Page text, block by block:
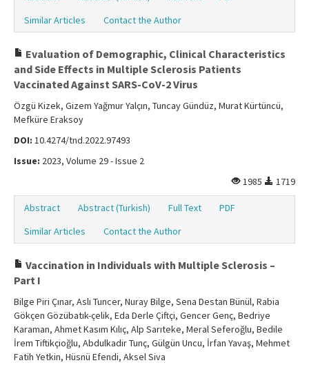
Similar Articles
Contact the Author
Evaluation of Demographic, Clinical Characteristics
and Side Effects in Multiple Sclerosis Patients
Vaccinated Against SARS-CoV-2 Virus
Özgü Kizek, Gizem Yağmur Yalçın, Tuncay Gündüz, Murat Kürtüncü,
Mefküre Eraksoy
DOI: 10.4274/tnd.2022.97493
Issue: 2023, Volume 29 - Issue 2
1985
1719
Abstract Abstract (Turkish) Full Text
PDF
Similar Articles
Contact the Author
Vaccination in Individuals with Multiple Sclerosis –
Part I
Bilge Piri Çınar, Aslı Tuncer, Nuray Bilge, Sena Destan Bünül, Rabia
Gökçen Gözübatık-çelik, Eda Derle Çiftçi, Gencer Genç, Bedriye
Karaman, Ahmet Kasım Kılıç, Alp Sarıteke, Meral Seferoğlu, Bedile
İrem Tiftikçioğlu, Abdulkadir Tunç, Gülgün Uncu, İrfan Yavaş, Mehmet
Fatih Yetkin, Hüsnü Efendi, Aksel Siva